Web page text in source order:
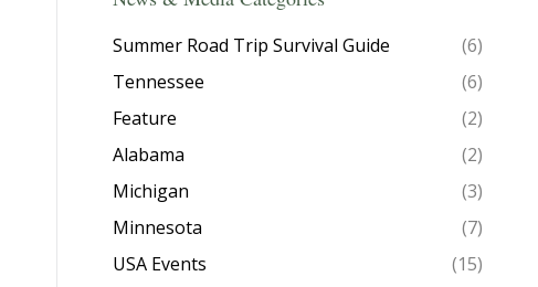
Summer Road Trip Survival Guide
(6)
Tennessee
(6)
Feature
(2)
Alabama
(2)
Michigan
(3)
Minnesota
(7)
USA Events
(15)